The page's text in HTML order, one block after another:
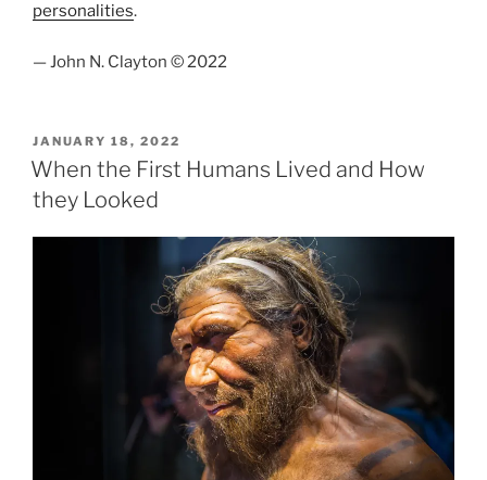
personalities.
— John N. Clayton © 2022
POSTED
ON
JANUARY 18, 2022
When the First Humans Lived and How
they Looked